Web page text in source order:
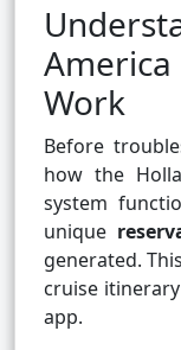
Work
Before
how the
system
unique
generated.
cruise
app.